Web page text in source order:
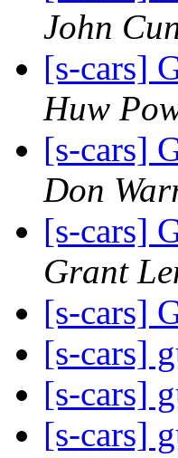
John
[s-cars]
Huw
[s-cars]
Don
[s-cars]
Grant
[s-cars]
[s-cars]
[s-cars]
[s-cars]